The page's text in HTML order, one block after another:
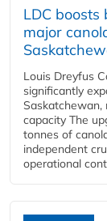
LDC
major
Louis Dreyfus
significantly
Saskatchewan,
capacity The
tonnes of
independent
operational